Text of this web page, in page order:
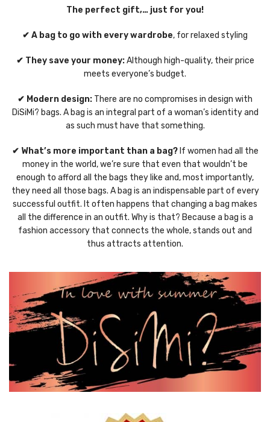
The perfect gift,… just for you!
✔ A bag to go with every wardrobe, for relaxed styling
✔ They save your money:Although high-quality, their price
meets everyone’s budget.
✔ Modern design: There are no compromises in design with
DiSiMi? bags. A bag is an integral part of a woman’s identity and
as such must have that something.
✔ What’s more important than a bag?If women had all the
money in the world, we’re sure that even that wouldn’t be
enough to afford all the bags they like and, most importantly,
they need all those bags. A bag is an indispensable part of every
successful outfit. It often happens that changing a bag makes
all the difference in an outfit. Why is that? Because a bag is a
fashion accessory that connects the whole, stands out and
thus attracts attention.